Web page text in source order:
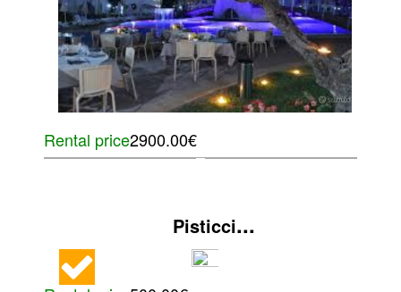
Rental price2900.00€
Pisticci...